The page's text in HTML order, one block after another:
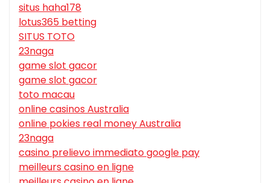
situs haha178
lotus365 betting
SITUS TOTO
23naga
game slot gacor
game slot gacor
toto macau
online casinos Australia
online pokies real money Australia
23naga
casino prelievo immediato google pay
meilleurs casino en ligne